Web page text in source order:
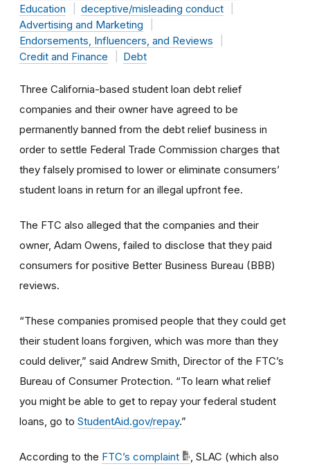
Education
deceptive/misleading conduct
Advertising and Marketing
Endorsements, Influencers, and Reviews
Credit and Finance
Debt
Three California-based student loan debt relief
companies and their owner have agreed to be
permanently banned from the debt relief business in
order to settle Federal Trade Commission charges that
they falsely promised to lower or eliminate consumers’
student loans in return for an illegal upfront fee.
The FTC also alleged that the companies and their
owner, Adam Owens, failed to disclose that they paid
consumers for positive Better Business Bureau (BBB)
reviews.
“These companies promised people that they could get
their student loans forgiven, which was more than they
could deliver,” said Andrew Smith, Director of the FTC’s
Bureau of Consumer Protection. “To learn what relief
you might be able to get to repay your federal student
loans, go to StudentAid.gov/repay.”
According to the FTC’s complaint
, SLAC (which also